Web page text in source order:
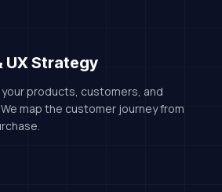
UX Strategy
products, customers, and
map the customer journey from